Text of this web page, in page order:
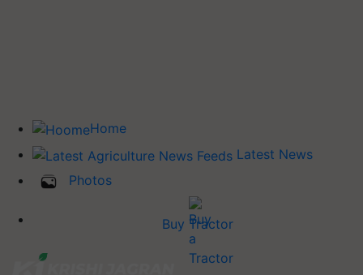
Home
Latest News
Photos
Buy Tractor